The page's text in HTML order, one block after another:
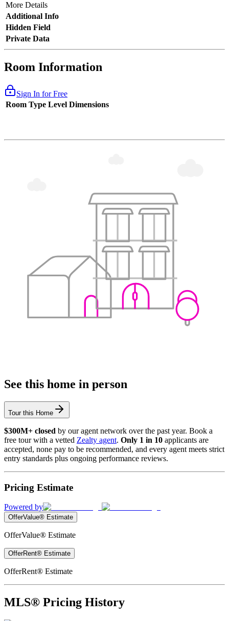
More Details
Additional Info
Hidden Field
Private Data
Room Information
Sign In for Free
Room Type Level Dimensions
See this home in person
Tour this Home
$300M+ closed by our agent network over the past year. Book a
free tour with a vetted Zealty agent. Only 1 in 10 applicants are
accepted, none pay to be recommended, and every agent meets strict
entry standards plus ongoing performance reviews.
Pricing Estimate
Powered by
OfferValue® Estimate
OfferValue® Estimate
OfferRent® Estimate
OfferRent® Estimate
MLS® Pricing History